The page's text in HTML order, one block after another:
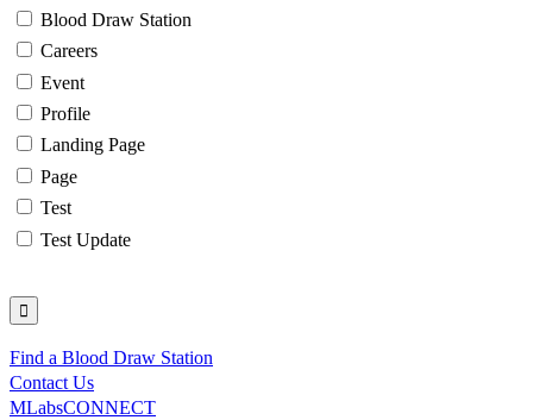
Blood Draw Station
Careers
Event
Profile
Landing Page
Page
Test
Test Update
Utility
Find a Blood Draw Station
Contact Us
MLabsCONNECT